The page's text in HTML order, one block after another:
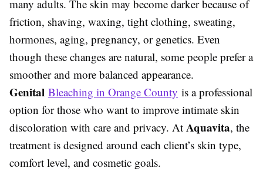
many adults. The skin may become darker because of
friction, shaving, waxing, tight clothing, sweating,
hormones, aging, pregnancy, or genetics. Even
though these changes are natural, some people prefer a
smoother and more balanced appearance.
Genital Bleaching in Orange County is a professional
option for those who want to improve intimate skin
discoloration with care and privacy. At Aquavita, the
treatment is designed around each client’s skin type,
comfort level, and cosmetic goals.